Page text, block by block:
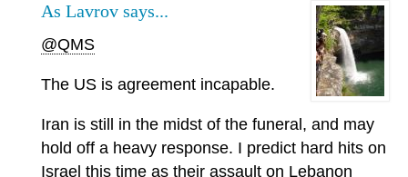
As Lavrov says...
@QMS
The US is agreement incapable.
Iran is still in the midst of the funeral, and may
hold off a heavy response. I predict hard hits on
Israel this time as their assault on Lebanon